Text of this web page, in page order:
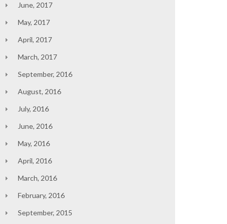
June, 2017
May, 2017
April, 2017
March, 2017
September, 2016
August, 2016
July, 2016
June, 2016
May, 2016
April, 2016
March, 2016
February, 2016
September, 2015